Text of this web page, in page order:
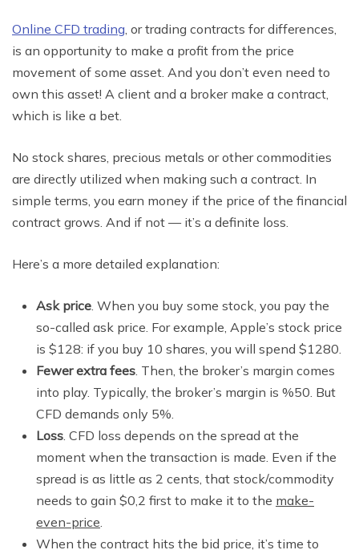
Online CFD trading, or trading contracts for differences,
is an opportunity to make a profit from the price
movement of some asset. And you don’t even need to
own this asset! A client and a broker make a contract,
which is like a bet.
No stock shares, precious metals or other commodities
are directly utilized when making such a contract. In
simple terms, you earn money if the price of the financial
contract grows. And if not — it’s a definite loss.
Here’s a more detailed explanation:
Ask price. When you buy some stock, you pay the
so-called ask price. For example, Apple’s stock price
is $128: if you buy 10 shares, you will spend $1280.
Fewer extra fees. Then, the broker’s margin comes
into play. Typically, the broker’s margin is %50. But
CFD demands only 5%.
Loss. CFD loss depends on the spread at the
moment when the transaction is made. Even if the
spread is as little as 2 cents, that stock/commodity
needs to gain $0,2 first to make it to the make-
even-price.
When the contract hits the bid price, it’s time to